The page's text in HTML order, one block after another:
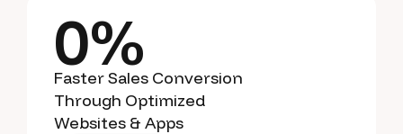
0%
Faster Sales Conversion
Through Optimized
Websites & Apps